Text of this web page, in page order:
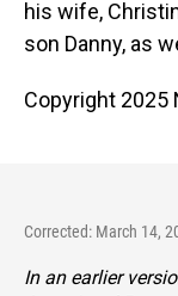
his wife,
son Danny, as
Copyright 2025
Corrected: March 14,
In an earlier